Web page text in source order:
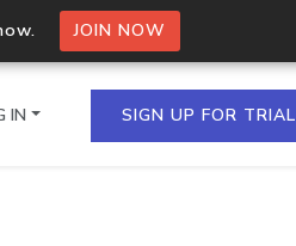
JOIN NOW
IN SIGN UP FOR TRIAL